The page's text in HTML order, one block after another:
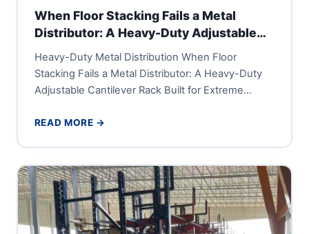
When Floor Stacking Fails a Metal
Distributor: A Heavy-Duty Adjustable
Cantilever Rack Built for Extreme
Tonnage
Heavy-Duty Metal Distribution When Floor
Stacking Fails a Metal Distributor: A Heavy-Duty
Adjustable Cantilever Rack Built for Extreme
READ MORE →